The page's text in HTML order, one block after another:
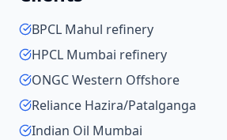
BPCL Mahul refinery
HPCL Mumbai refinery
ONGC Western Offshore
Reliance Hazira/Patalganga
Indian Oil Mumbai